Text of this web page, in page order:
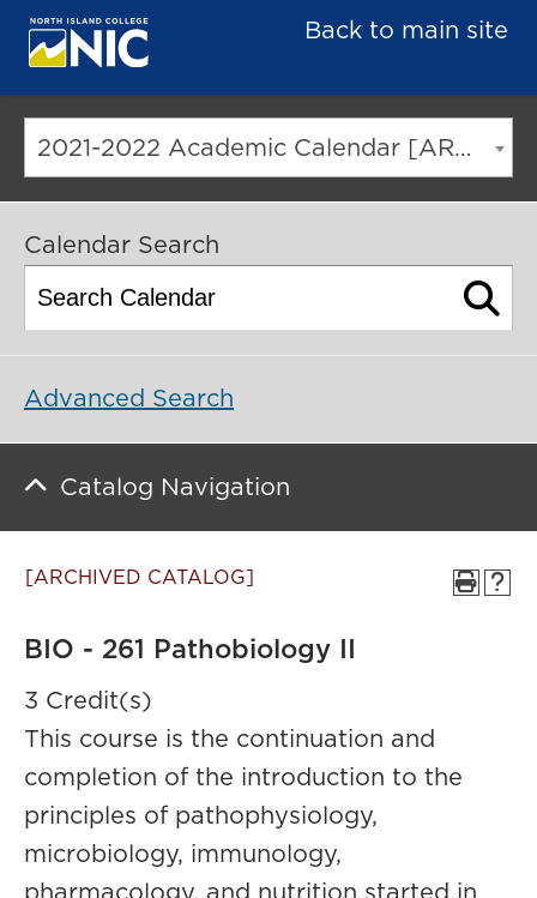
Back to main site
2021-2022 Academic Calendar [ARCHIVED CATALOG]
Calendar Search
Advanced Search
Catalog Navigation
[ARCHIVED CATALOG]
BIO - 261 Pathobiology II
3 Credit(s)
This course is the continuation and
completion of the introduction to the
principles of pathophysiology,
microbiology, immunology,
pharmacology, and nutrition started in